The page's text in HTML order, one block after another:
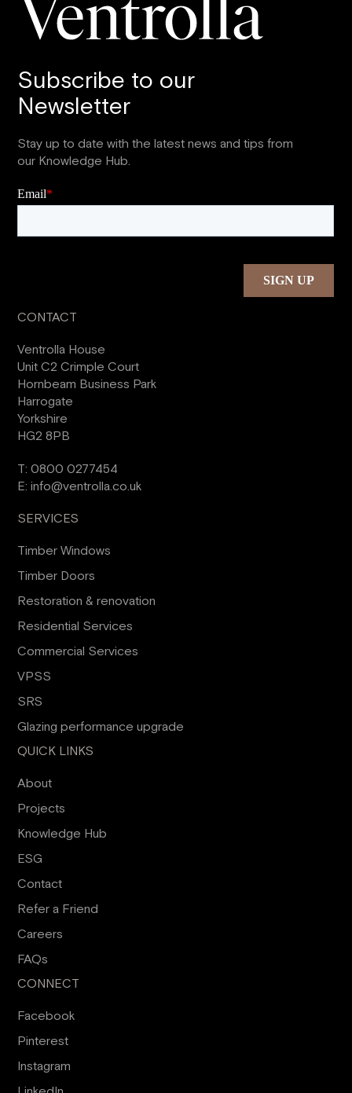
Subscribe to our
Newsletter
Stay up to date with the latest news and tips from
our Knowledge Hub.
CONTACT
Ventrolla House
Unit C2 Crimple Court
Hornbeam Business Park
Harrogate
Yorkshire
HG2 8PB
T:0800 0277454
E:info@ventrolla.co.uk
SERVICES
Timber Windows
Timber Doors
Restoration & renovation
Residential Services
Commercial Services
VPSS
SRS
Glazing performance upgrade
QUICK LINKS
About
Projects
Knowledge Hub
ESG
Contact
Refer a Friend
Careers
FAQs
CONNECT
Facebook
Pinterest
Instagram